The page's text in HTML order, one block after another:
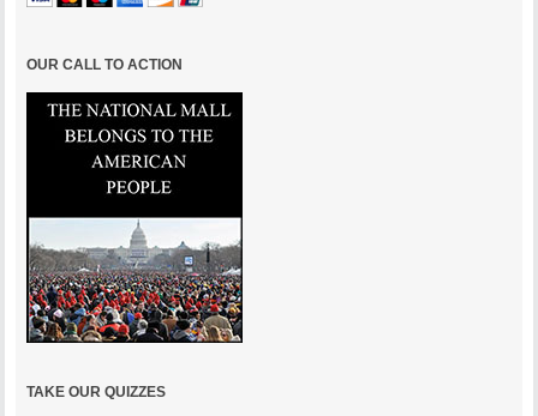
OUR CALL TO ACTION
TAKE OUR QUIZZES